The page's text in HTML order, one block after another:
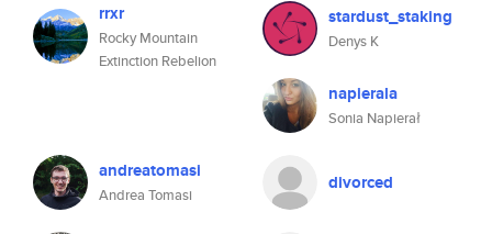
rrxr
Rocky Mountain
Extinction Rebelion
stardust_staking
Denys K
napierala
Sonia Napierał
andreatomasi
Andrea Tomasi
divorced